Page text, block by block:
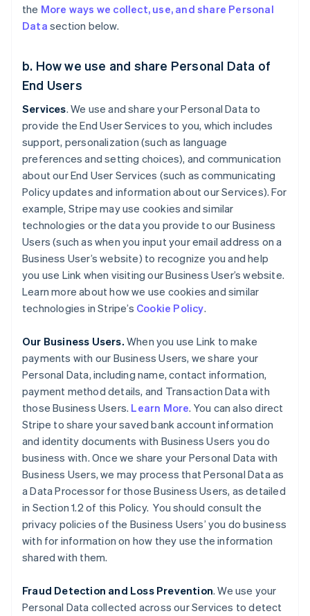
the More ways we collect, use, and share Personal
Data section below.
b. How we use and share Personal Data of
End Users
Services. We use and share your Personal Data to
provide the End User Services to you, which includes
support, personalization (such as language
preferences and setting choices), and communication
about our End User Services (such as communicating
Policy updates and information about our Services). For
example, Stripe may use cookies and similar
technologies or the data you provide to our Business
Users (such as when you input your email address on a
Business User’s website) to recognize you and help
you use Link when visiting our Business User’s website.
Learn more about how we use cookies and similar
technologies in Stripe’s Cookie Policy.
Our Business Users. When you use Link to make
payments with our Business Users, we share your
Personal Data, including name, contact information,
payment method details, and Transaction Data with
those Business Users. Learn More. You can also direct
Stripe to share your saved bank account information
and identity documents with Business Users you do
business with. Once we share your Personal Data with
Business Users, we may process that Personal Data as
a Data Processor for those Business Users, as detailed
in Section 1.2 of this Policy. You should consult the
privacy policies of the Business Users’ you do business
with for information on how they use the information
shared with them.
Fraud Detection and Loss Prevention. We use your
Personal Data collected across our Services to detect